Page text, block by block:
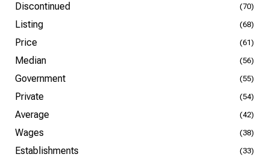
Discontinued (70)
Listing (68)
Price (61)
Median (56)
Government (55)
Private (54)
Average (42)
Wages (38)
Establishments (33)